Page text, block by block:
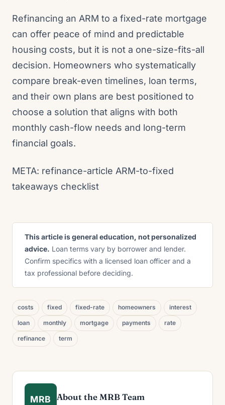
Refinancing an ARM to a fixed-rate mortgage
can offer peace of mind and predictable
housing costs, but it is not a one-size-fits-all
decision. Homeowners who systematically
compare break-even timelines, loan terms,
and their own plans are best positioned to
choose a solution that aligns with both
monthly cash-flow needs and long-term
financial goals.
META: refinance-article ARM-to-fixed
takeaways checklist
This article is general education, not personalized
advice. Loan terms vary by borrower and lender.
Confirm specifics with a licensed loan officer and a
tax professional before deciding.
costs fixed fixed-rate homeowners interest
loan monthly mortgage payments rate
refinance term
MRB About the MRB Team